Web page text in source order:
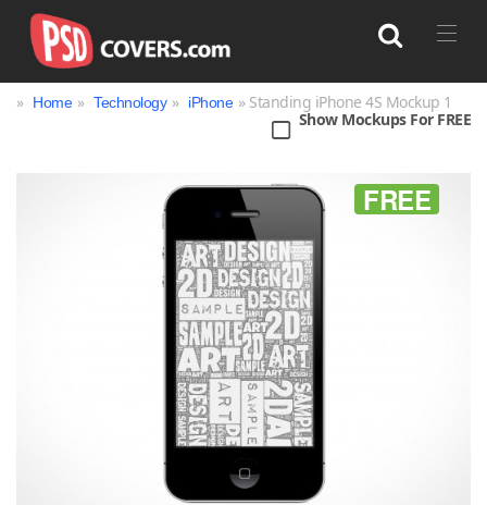
Book Bottle
Jar Magazine
Print
Technology
» Home » Technology » iPhone » Standing iPhone 4S Mockup 1
Show Mockups For FREE
FREE